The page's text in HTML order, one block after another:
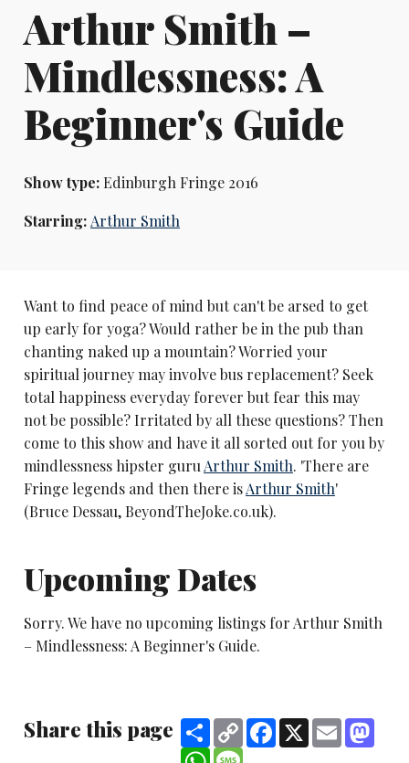
Arthur Smith –
Mindlessness: A
Beginner's Guide
Show type:Edinburgh Fringe 2016
Starring: Arthur Smith
Want to find peace of mind but can't be arsed to get
up early for yoga? Would rather be in the pub than
chanting naked up a mountain? Worried your
spiritual journey may involve bus replacement? Seek
total happiness everyday forever but fear this may
not be possible? Irritated by all these questions? Then
come to this show and have it all sorted out for you by
mindlessness hipster guru Arthur Smith. 'There are
Fringe legends and then there isArthur Smith'
(Bruce Dessau, BeyondTheJoke.co.uk).
Upcoming Dates
Sorry. We have no upcoming listings for Arthur Smith
– Mindlessness: A Beginner's Guide.
Share this page ShareCopy
Link
Facebook
X Email
WhatsApp